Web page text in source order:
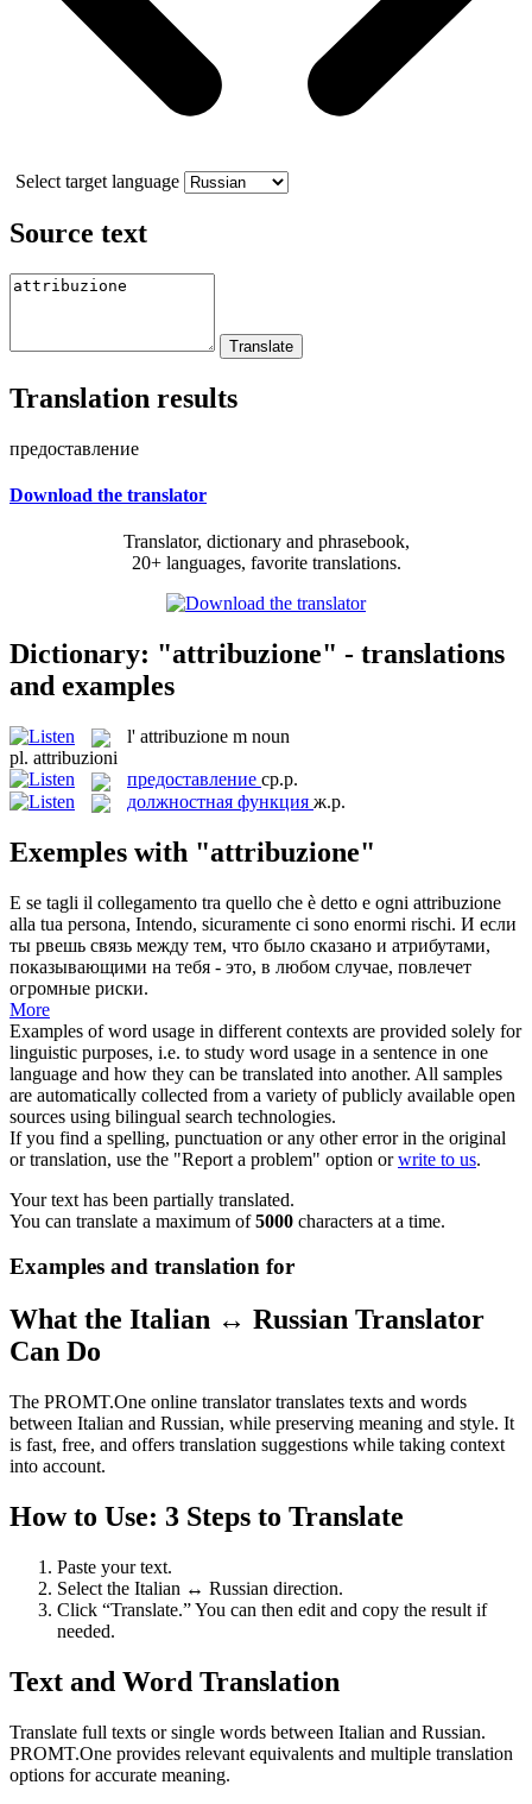
Select target language
Source text
Translation results
предоставление
Download the translator
Translator, dictionary and phrasebook,
20+ languages, favorite translations.
Dictionary: "attribuzione" - translations
and examples
l' attribuzione m noun
pl. attribuzioni
предоставление ср.р.
должностная функция ж.р.
Exemples with "attribuzione"
E se tagli il collegamento tra quello che è detto e ogni attribuzione
alla tua persona, Intendo, sicuramente ci sono enormi rischi. И если
ты рвешь связь между тем, что было сказано и атрибутами,
показывающими на тебя - это, в любом случае, повлечет
огромные риски.
More
Examples of word usage in different contexts are provided solely for
linguistic purposes, i.e. to study word usage in a sentence in one
language and how they can be translated into another. All samples
are automatically collected from a variety of publicly available open
sources using bilingual search technologies.
If you find a spelling, punctuation or any other error in the original
or translation, use the "Report a problem" option orwrite to us.
Your text has been partially translated.
You can translate a maximum of5000 characters at a time.
Examples and translation for
What the Italian ↔ Russian Translator
Can Do
The PROMT.One online translator translates texts and words
between Italian and Russian, while preserving meaning and style. It
is fast, free, and offers translation suggestions while taking context
into account.
How to Use: 3 Steps to Translate
Paste your text.
Select the Italian ↔ Russian direction.
Click “Translate.” You can then edit and copy the result if
needed.
Text and Word Translation
Translate full texts or single words between Italian and Russian.
PROMT.One provides relevant equivalents and multiple translation
options for accurate meaning.